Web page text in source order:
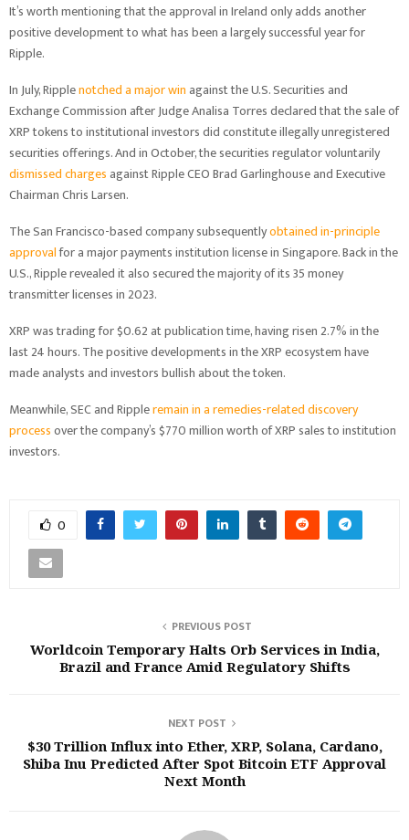
It’s worth mentioning that the approval in Ireland only adds another
positive development to what has been a largely successful year for
Ripple.
In July, Ripplenotched a major winagainst the U.S. Securities and
Exchange Commission after Judge Analisa Torres declared that the sale of
XRP tokens to institutional investors did constitute illegally unregistered
securities offerings. And in October, the securities regulator voluntarily
dismissed chargesagainst Ripple CEO Brad Garlinghouse and Executive
Chairman Chris Larsen.
The San Francisco-based company subsequentlyobtained in-principle
approvalfor a major payments institution license in Singapore. Back in the
U.S., Ripple revealed it also secured the majority of its 35 money
transmitter licenses in 2023.
XRP was trading for $0.62 at publication time, having risen 2.7% in the
last 24 hours. The positive developments in the XRP ecosystem have
made analysts and investors bullish about the token.
Meanwhile, SEC and Rippleremain in a remedies-related discovery
processover the company’s $770 million worth of XRP sales to institution
investors.
0
PREVIOUS POST
Worldcoin Temporary Halts Orb Services in India,
Brazil and France Amid Regulatory Shifts
NEXT POST
$30 Trillion Influx into Ether, XRP, Solana, Cardano,
Shiba Inu Predicted After Spot Bitcoin ETF Approval
Next Month